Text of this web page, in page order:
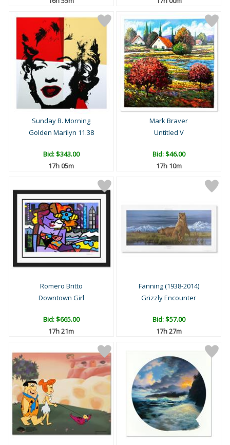
Sunday B. Morning
Golden Marilyn 11.38
Bid:$343.00
17h 05m
Mark Braver
Untitled V
Bid:$46.00
17h 10m
Romero Britto
Downtown Girl
Bid:$665.00
17h 21m
Fanning (1938-2014)
Grizzly Encounter
Bid:$57.00
17h 27m